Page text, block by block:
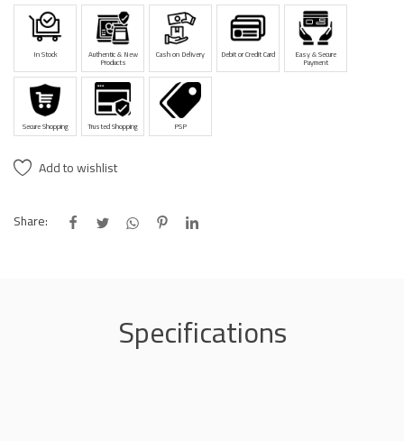
In Stock Authentic & New
Products
Cash on Delivery Debit or Credit Card Easy & Secure
Payment
Secure Shopping Trusted Shopping PSP
Add to wishlist
Share:
Specifications